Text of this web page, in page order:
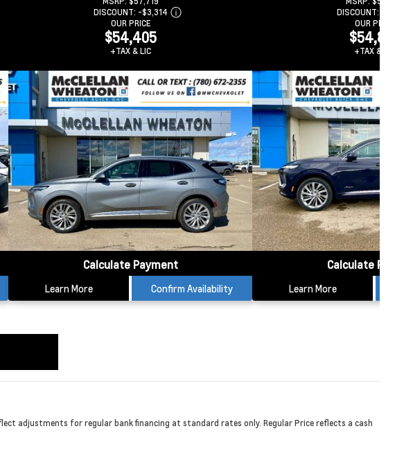
DISCOUNT: -$3,314
OUR PRICE
$54,405
+TAX & LIC
Calculate Payment
Learn More Confirm Availability
DISCOUNT:
OUR PRICE
$54,841
+TAX & LIC
Calculate
Learn More
adjustments for regular bank financing at standard rates only. Regular Price reflects a cash